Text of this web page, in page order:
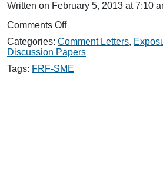
Written on February 5, 2013 at 7:10
Comments Offon
Comments
on
Exposure
Categories: Comment Letters,
Discussion Papers
Tags: FRF-SME